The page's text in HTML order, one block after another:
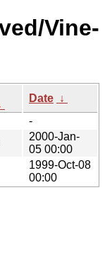
Vine-
Date ↓
-
2000-Jan-
05 00:00
1999-Oct-08
00:00